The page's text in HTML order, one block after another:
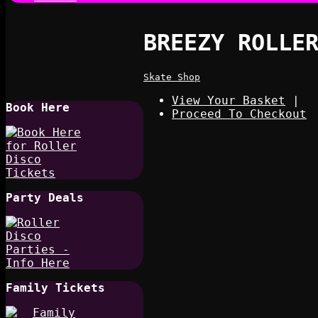
Book Here
Party Deals
Family Tickets
BREEZY
Skate Shop
View Your Basket
|
Proceed To Checkout